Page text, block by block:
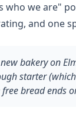
who we are"
and one
bakery on
starter
bread ends